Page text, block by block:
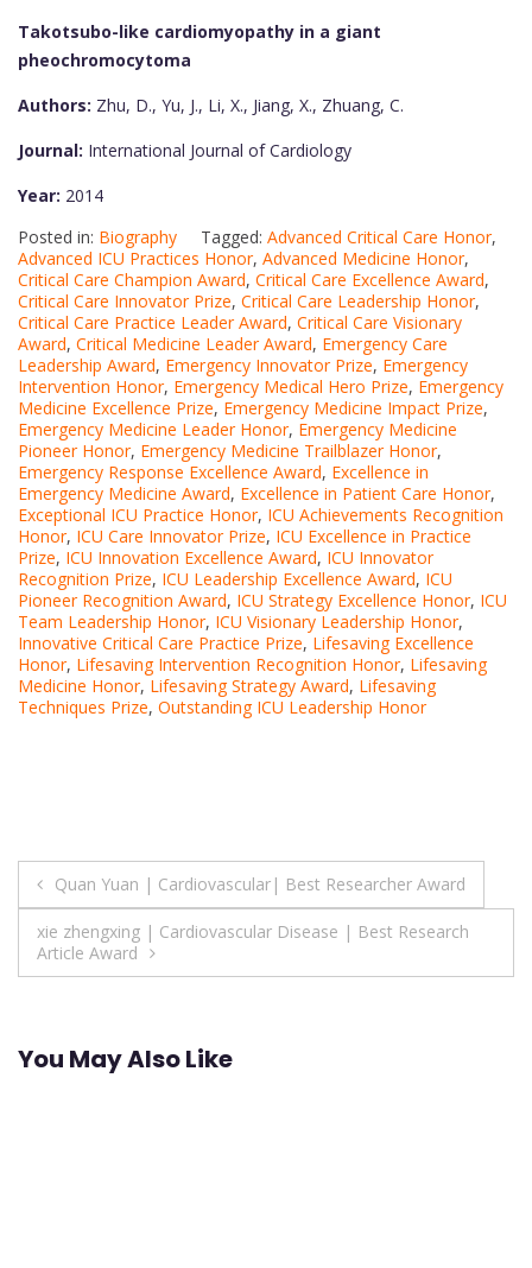
Takotsubo-like cardiomyopathy in a giant
pheochromocytoma
Authors: Zhu, D., Yu, J., Li, X., Jiang, X., Zhuang, C.
Journal: International Journal of Cardiology
Year: 2014
Posted in: Biography Tagged: Advanced Critical Care Honor,
Advanced ICU Practices Honor, Advanced Medicine Honor,
Critical Care Champion Award, Critical Care Excellence Award,
Critical Care Innovator Prize, Critical Care Leadership Honor,
Critical Care Practice Leader Award, Critical Care Visionary
Award, Critical Medicine Leader Award, Emergency Care
Leadership Award, Emergency Innovator Prize, Emergency
Intervention Honor, Emergency Medical Hero Prize, Emergency
Medicine Excellence Prize, Emergency Medicine Impact Prize,
Emergency Medicine Leader Honor, Emergency Medicine
Pioneer Honor, Emergency Medicine Trailblazer Honor,
Emergency Response Excellence Award, Excellence in
Emergency Medicine Award, Excellence in Patient Care Honor,
Exceptional ICU Practice Honor, ICU Achievements Recognition
Honor, ICU Care Innovator Prize, ICU Excellence in Practice
Prize, ICU Innovation Excellence Award, ICU Innovator
Recognition Prize, ICU Leadership Excellence Award, ICU
Pioneer Recognition Award, ICU Strategy Excellence Honor, ICU
Team Leadership Honor, ICU Visionary Leadership Honor,
Innovative Critical Care Practice Prize, Lifesaving Excellence
Honor, Lifesaving Intervention Recognition Honor, Lifesaving
Medicine Honor, Lifesaving Strategy Award, Lifesaving
Techniques Prize, Outstanding ICU Leadership Honor
Post
navigation
Quan Yuan | Cardiovascular| Best Researcher Award
xie zhengxing | Cardiovascular Disease | Best Research
Article Award
You May Also Like